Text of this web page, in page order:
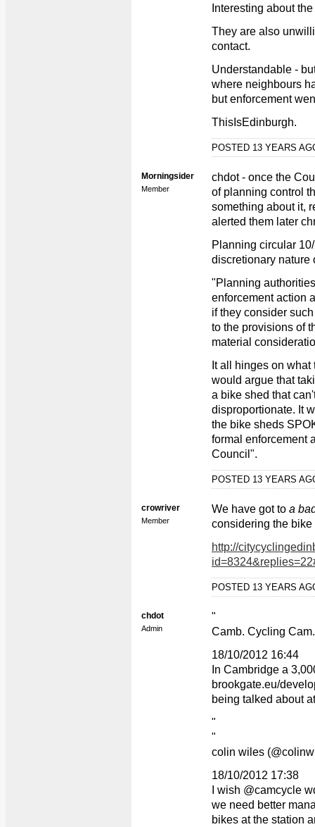
Interesting about
They are also
contact.
Understandable -
where neighbours
but enforcement
ThisIsEdinburgh.
POSTED 13 YEARS
Morningsider
Member
chdot - once the
of planning control
something about it,
alerted them later
Planning circular
discretionary nature
"Planning
enforcement action
if they consider
to the provisions of
material
It all hinges on
would argue that
a bike shed that
disproportionate. It
the bike sheds
formal enforcement
Council".
POSTED 13 YEARS
crowriver
Member
We have got to a
considering the bike
http://
POSTED 13 YEARS
chdot
Admin
"
Camb. Cycling
18/10/2012 16:44
In Cambridge a
brookgate.eu/
being talked about
"
"
colin wiles
18/10/2012 17:38
I wish @camcycle
we need better
bikes at the station